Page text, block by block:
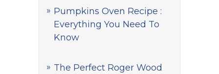
Pumpkins Oven Recipe :
Everything You Need To
Know
The Perfect Roger Wood